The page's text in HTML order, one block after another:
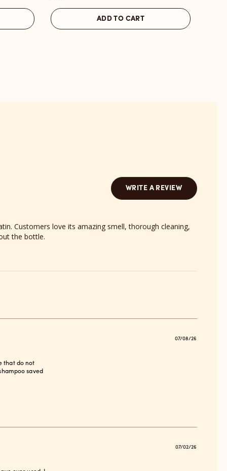
Conditioner
St
ADD TO CART
WRITE A REVIEW
Customers love its amazing smell, thorough cleaning,
the bottle.
that do not
saved
07/08/26
07/02/26